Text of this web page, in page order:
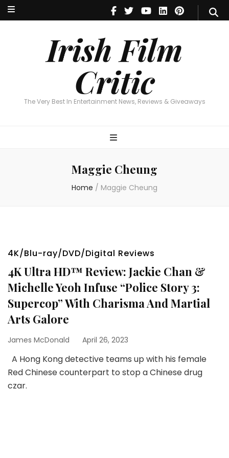
Irish Film
Critic
The Very Best In Entertainment News, Reviews & Giveaways
Irish Film Critic
The Very Best In Entertainment News, Reviews & Giveaways
Maggie Cheung
Home / Maggie Cheung
4K/Blu-ray/DVD/Digital Reviews
4K Ultra HD™ Review: Jackie Chan &
Michelle Yeoh Infuse “Police Story 3:
Supercop” With Charisma And Martial
Arts Galore
James McDonald April 26, 2023
A Hong Kong detective teams up with his female
Red Chinese counterpart to stop a Chinese drug
czar.